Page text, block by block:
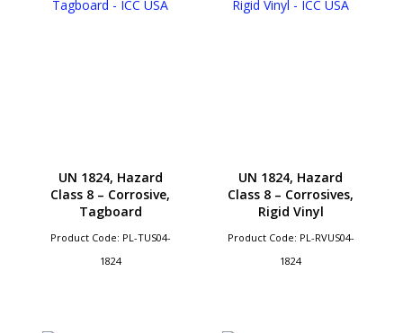
UN 1824, Hazard
Class 8 – Corrosive,
Tagboard
Product Code: PL-TUS04-
1824
UN 1824, Hazard
Class 8 – Corrosives,
Rigid Vinyl
Product Code: PL-RVUS04-
1824